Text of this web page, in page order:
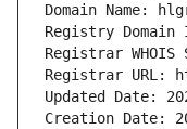
Domain Name:
Registry Domain
Registrar
Registrar URL:
Updated Date:
Creation Date: